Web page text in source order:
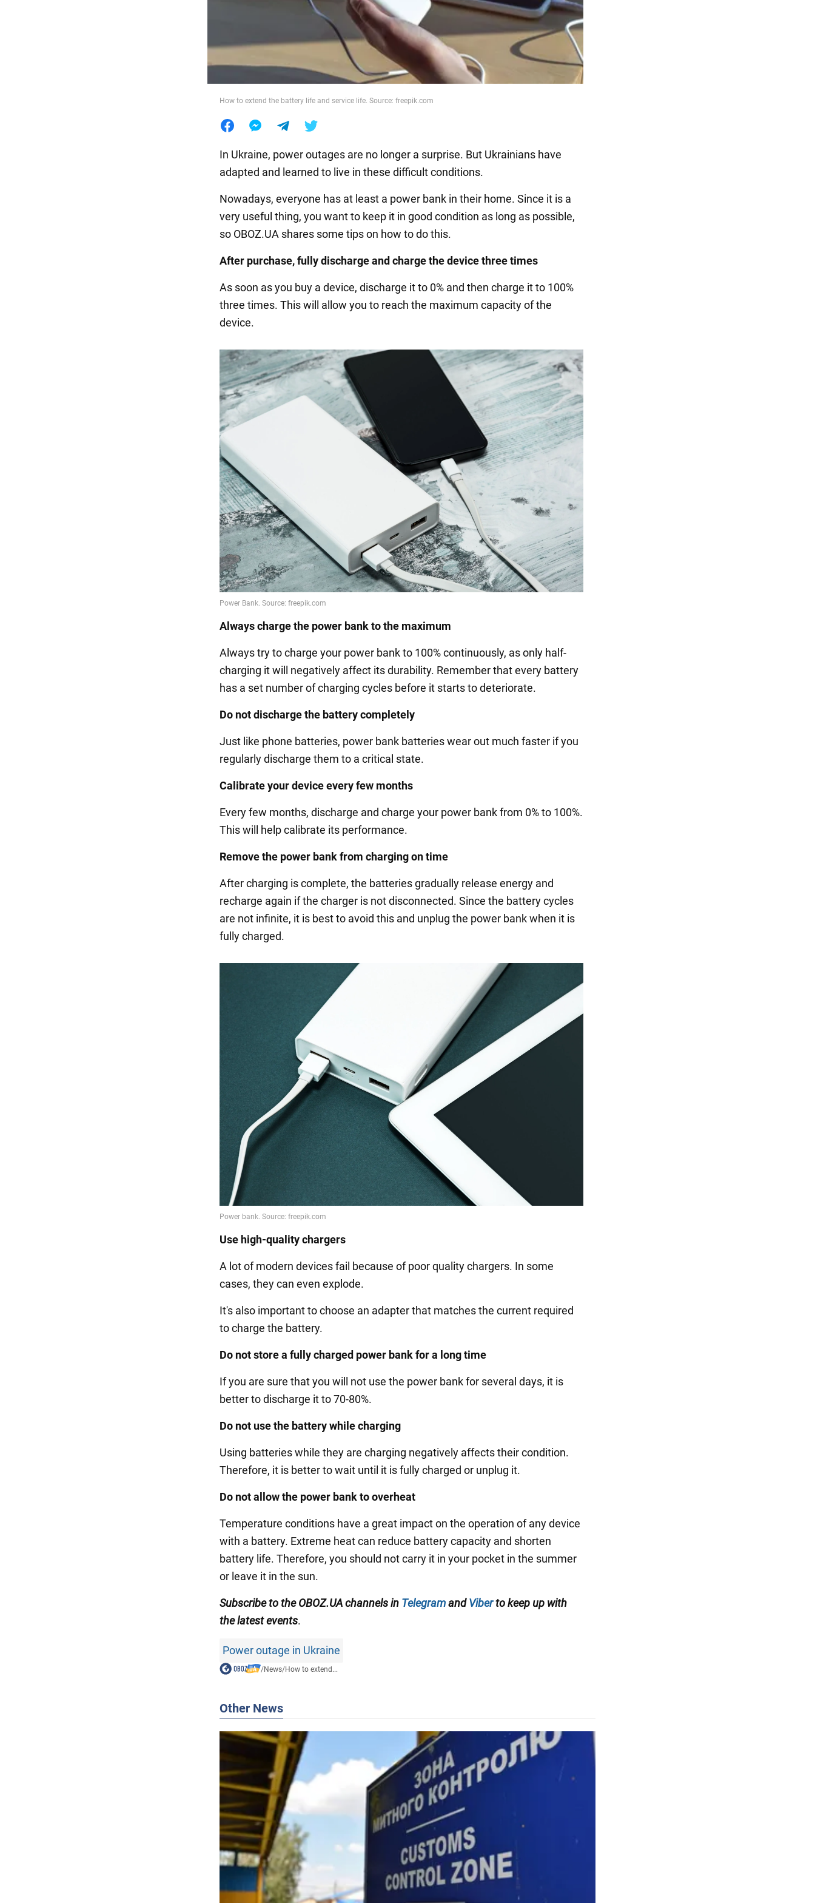
How to extend the battery life and service life. Source: freepik.com
In Ukraine, power outages are no longer a surprise. But Ukrainians have
adapted and learned to live in these difficult conditions.
Nowadays, everyone has at least a power bank in their home. Since it is a
very useful thing, you want to keep it in good condition as long as possible,
so OBOZ.UA shares some tips on how to do this.
After purchase, fully discharge and charge the device three times
As soon as you buy a device, discharge it to 0% and then charge it to 100%
three times. This will allow you to reach the maximum capacity of the
device.
Always charge the power bank to the maximum
Always try to charge your power bank to 100% continuously, as only half-
charging it will negatively affect its durability. Remember that every battery
has a set number of charging cycles before it starts to deteriorate.
Do not discharge the battery completely
Just like phone batteries, power bank batteries wear out much faster if you
regularly discharge them to a critical state.
Calibrate your device every few months
Every few months, discharge and charge your power bank from 0% to 100%.
This will help calibrate its performance.
Remove the power bank from charging on time
After charging is complete, the batteries gradually release energy and
recharge again if the charger is not disconnected. Since the battery cycles
are not infinite, it is best to avoid this and unplug the power bank when it is
fully charged.
Use high-quality chargers
A lot of modern devices fail because of poor quality chargers. In some
cases, they can even explode.
It's also important to choose an adapter that matches the current required
to charge the battery.
Do not store a fully charged power bank for a long time
If you are sure that you will not use the power bank for several days, it is
better to discharge it to 70-80%.
Do not use the battery while charging
Using batteries while they are charging negatively affects their condition.
Therefore, it is better to wait until it is fully charged or unplug it.
Do not allow the power bank to overheat
Temperature conditions have a great impact on the operation of any device
with a battery. Extreme heat can reduce battery capacity and shorten
battery life. Therefore, you should not carry it in your pocket in the summer
or leave it in the sun.
Subscribe to the OBOZ.UA channels in TelegramandViberto keep up with
the latest events.
Power outage in Ukraine
/News/How to extend...
Other News